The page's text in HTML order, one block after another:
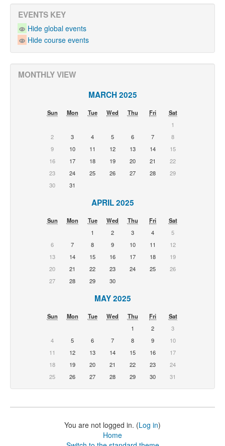
EVENTS KEY
Hide global events
Hide course events
MONTHLY VIEW
MARCH 2025
Sun Mon Tue Wed Thu Fri
Sat
1
2
3 4 5 6 7
8
9
10 11 12 13 14
15
16
17 18 19 20 21
22
23
24 25 26 27 28
29
30
31
APRIL 2025
Sun Mon Tue Wed Thu Fri
Sat
1
2 3 4
5
6
7 8 9 10 11
12
13
14 15 16 17 18
19
20
21 22 23 24 25
26
27
28 29 30
MAY 2025
Sun Mon Tue Wed Thu Fri
Sat
1
2
3
4
5 6 7 8 9
10
11
12 13 14 15 16
17
18
19 20 21 22 23
24
25
26 27 28 29 30 31
You are not logged in. (Log in)
Home